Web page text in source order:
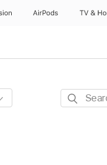
AirPods TV &
Search